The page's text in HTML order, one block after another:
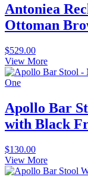
Antoniea
Ottoman
$529.00
View More
Apollo Bar
with Black
$130.00
View More